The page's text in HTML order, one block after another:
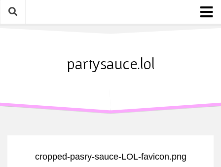
Skip
partysauce.lol
cropped-pasry-sauce-LOL-favicon.png